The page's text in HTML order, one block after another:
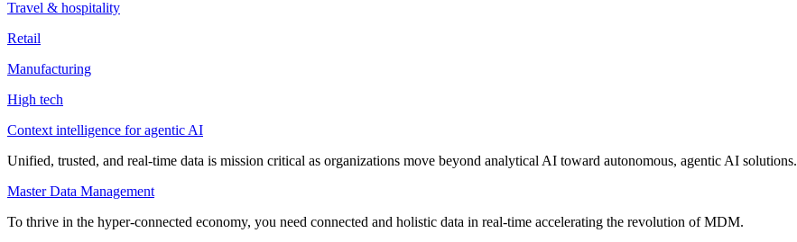
Travel & hospitality
Retail
Manufacturing
High tech
Context intelligence for agentic AI
Unified, trusted, and real-time data is mission critical as organizations move beyond analytical AI toward autonomous, agentic AI solutions.
Master Data Management
To thrive in the hyper-connected economy, you need connected and holistic data in real-time accelerating the revolution of MDM.